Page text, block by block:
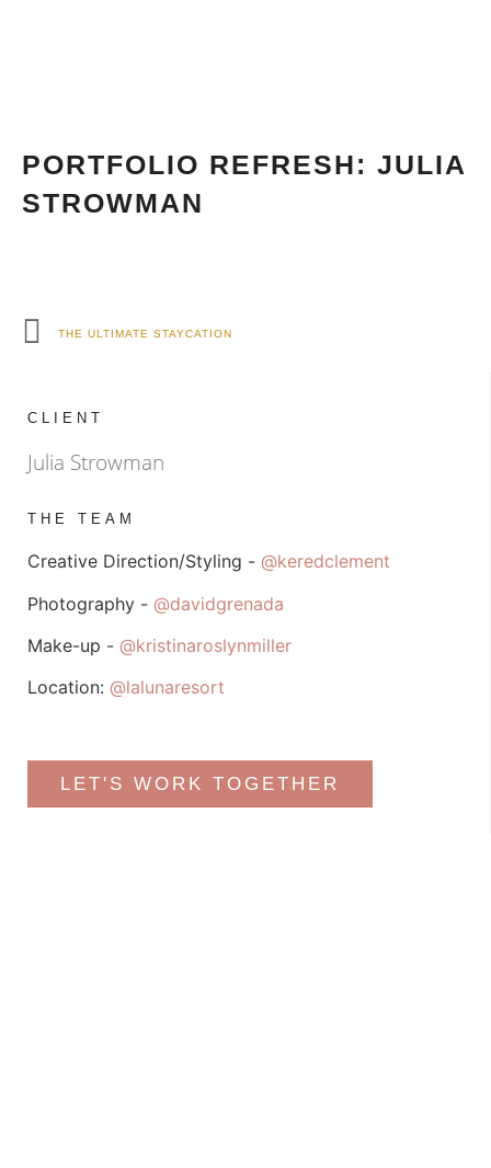
CLIENT
Julia Strowman
THE TEAM
Creative Direction/Styling - @keredclement
Photography - @davidgrenada
Make-up - @kristinaroslynmiller
Location: @lalunaresort
LET'S WORK TOGETHER
PORTFOLIO REFRESH: JULIA
STROWMAN
THE ULTIMATE STAYCATION